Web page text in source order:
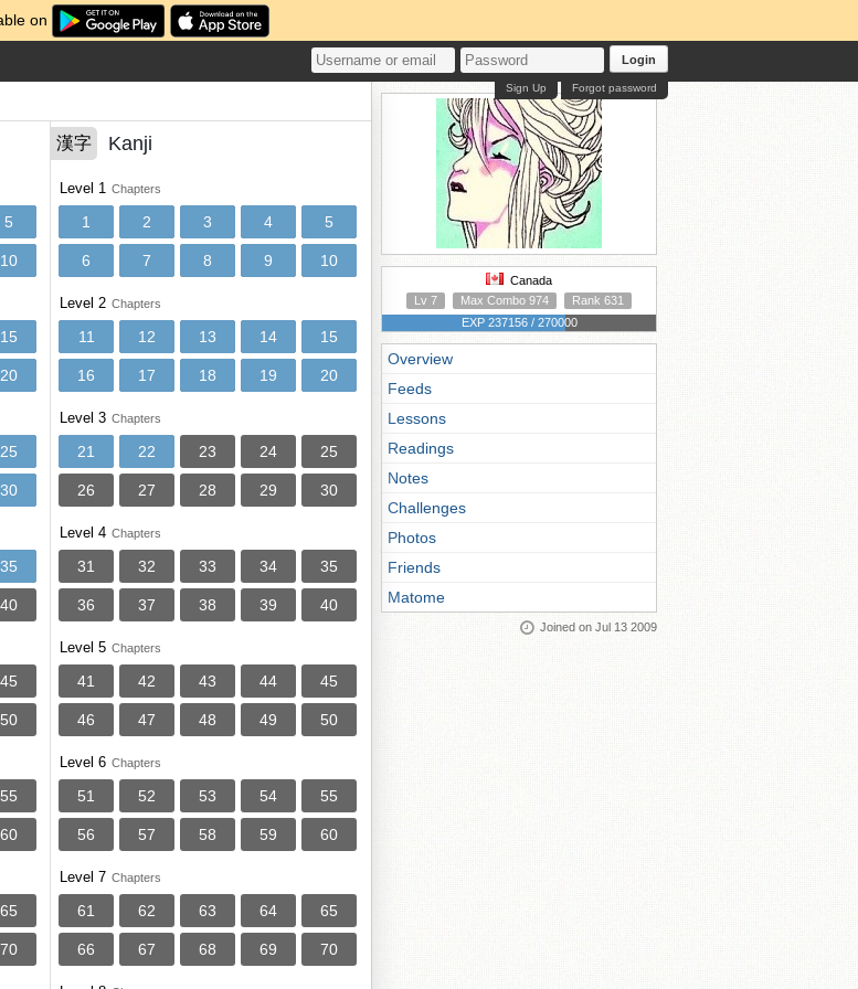
on
Login
Forgot password
Sign Up
5
10
15
20
25
30
35
40
45
50
55
60
65
70
漢字 Kanji
Level 1 Chapters
1 2 3 4 5
6 7 8 9 10
Level 2 Chapters
11 12 13 14 15
16 17 18 19 20
Level 3 Chapters
21 22 23 24 25
26 27 28 29 30
Level 4 Chapters
31 32 33 34 35
36 37 38 39 40
Level 5 Chapters
41 42 43 44 45
46 47 48 49 50
Level 6 Chapters
51 52 53 54 55
56 57 58 59 60
Level 7 Chapters
61 62 63 64 65
66 67 68 69 70
Canada
Lv 7
Max Combo 974
Rank 631
EXP 237156 / 270000
Overview
Feeds
Lessons
Readings
Notes
Challenges
Photos
Friends
Matome
Joined on Jul 13 2009